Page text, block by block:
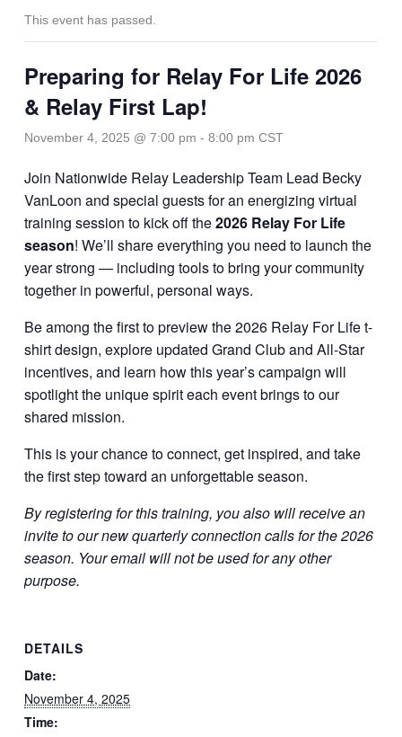
This event has passed.
Preparing for Relay For Life 2026
& Relay First Lap!
November 4, 2025 @ 7:00 pm -8:00 pm CST
Join Nationwide Relay Leadership Team Lead Becky
VanLoon and special guests for an energizing virtual
training session to kick off the2026 Relay For Life
season! We’ll share everything you need to launch the
year strong — including tools to bring your community
together in powerful, personal ways.
Be among the first to preview the 2026 Relay For Life t-
shirt design, explore updated Grand Club and All-Star
incentives, and learn how this year’s campaign will
spotlight the unique spirit each event brings to our
shared mission.
This is your chance to connect, get inspired, and take
the first step toward an unforgettable season.
By registering for this training, you also will receive an
invite to our new quarterly connection calls for the 2026
season. Your email will not be used for any other
purpose.
DETAILS
Date:
November 4, 2025
Time: